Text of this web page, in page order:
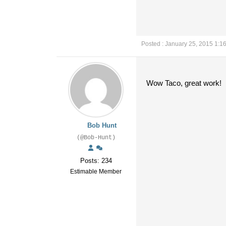
Posted : January 25, 2015
Bob Hunt
(@Bob-Hunt)
Posts: 234
Estimable Member
Wow Taco, great work!